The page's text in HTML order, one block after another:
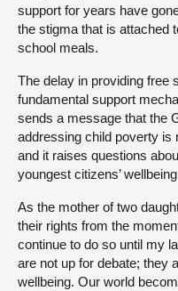
support for years have
the stigma that is attached
school meals.
The delay in providing free
fundamental support
sends a message that the
addressing child poverty is
and it raises questions
youngest citizens’
As the mother of two
their rights from the
continue to do so until my
are not up for debate; they
wellbeing. Our world